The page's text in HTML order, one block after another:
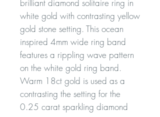
brilliant diamond solitaire ring in
white gold with contrasting yellow
gold stone setting. This ocean
inspired 4mm wide ring band
features a rippling wave pattern
on the white gold ring band.
Warm 18ct gold is used as a
contrasting the setting for the
0.25 carat sparkling diamond